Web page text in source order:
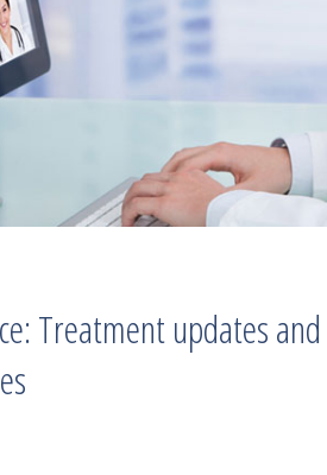
Treatment updates